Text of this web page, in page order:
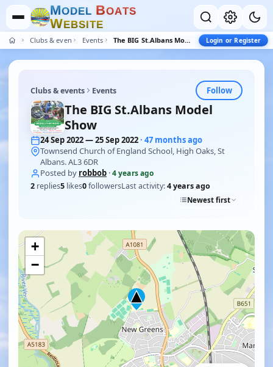
MODEL BOATS
WEBSITE
Clubs & events Events The BIG St.Albans Model Show Login or Register
Clubs & events Events Follow
The BIG St.Albans Model
Show
24 Sep 2022 — 25 Sep 2022· 47 months ago
Townsend Church of England School, High Oaks, St
Albans. AL3 6DR
Posted by robbob ·4 years ago
2 replies5 likes0followersLast activity:4 years ago
Newest first
+
−